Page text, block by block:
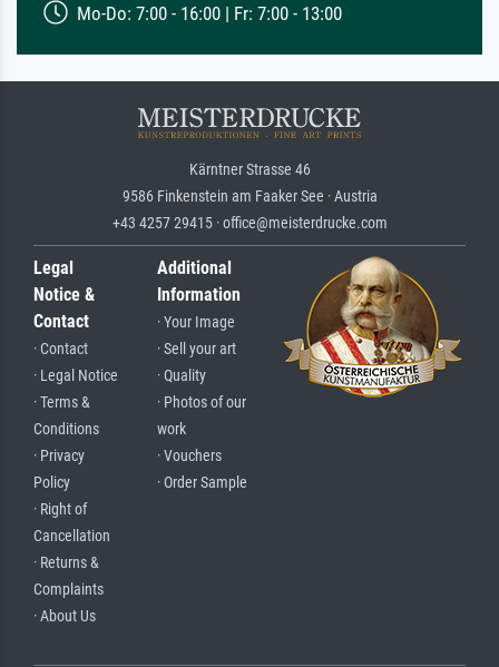
Mo-Do: 7:00 - 16:00 | Fr: 7:00 - 13:00
Kärntner Strasse 46
9586 Finkenstein am Faaker See · Austria
+43 4257 29415 · office@meisterdrucke.com
Legal
Notice &
Contact
· Contact
· Legal Notice
· Terms &
Conditions
· Privacy
Policy
· Right of
Cancellation
· Returns &
Complaints
· About Us
Additional
Information
· Your Image
· Sell your art
· Quality
· Photos of our
work
· Vouchers
· Order Sample